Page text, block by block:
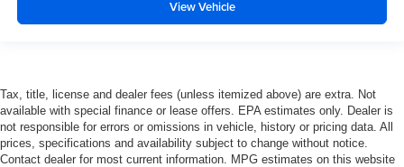
more class in the cabin with leather rear seat
upholstery. The leather material is luxurious to the
Front seatback upholstery: Leatherette front
seatback upholstery
Steering wheel material : Leatherette steering wheel
View Vehicle
Tax, title, license and dealer fees (unless itemized above) are extra. Not
available with special finance or lease offers. EPA estimates only. Dealer is
not responsible for errors or omissions in vehicle, history or pricing data. All
prices, specifications and availability subject to change without notice.
Contact dealer for most current information. MPG estimates on this website